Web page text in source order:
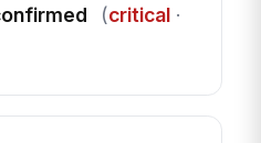
(critical·